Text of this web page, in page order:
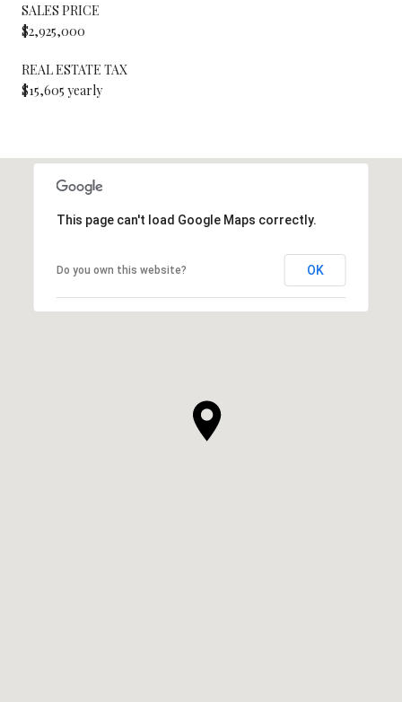
SALES PRICE
$2,925,000
REAL ESTATE TAX
$15,605 yearly
This page can't load Google Maps correctly.
Do you own this website? OK